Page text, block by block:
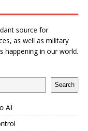
source for
as well as military
happening in our world.
Search
AI